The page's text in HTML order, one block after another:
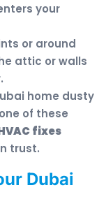
your
or around
attic or walls
home dusty
of these
fixes
trust.
Dubai